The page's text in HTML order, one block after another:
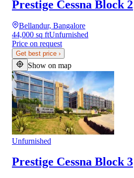
Prestige Cessna Block 2
Bellandur, Bangalore
44,000 sq ftUnfurnished
Price on request
Get best price ›
Show on map
Unfurnished
Prestige Cessna Block 3